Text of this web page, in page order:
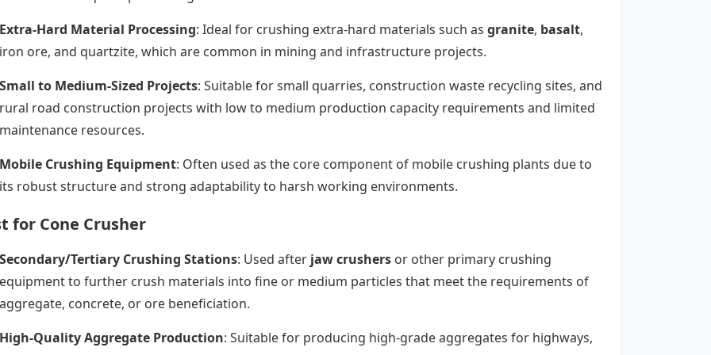
Extra-Hard Material Processing: Ideal for crushing extra-hard materials such as granite, basalt,
iron ore, and quartzite, which are common in mining and infrastructure projects.
Small to Medium-Sized Projects: Suitable for small quarries, construction waste recycling sites, and
rural road construction projects with low to medium production capacity requirements and limited
maintenance resources.
Mobile Crushing Equipment: Often used as the core component of mobile crushing plants due to
its robust structure and strong adaptability to harsh working environments.
for Cone Crusher
Secondary/Tertiary Crushing Stations: Used after jaw crushers or other primary crushing
equipment to further crush materials into fine or medium particles that meet the requirements of
aggregate, concrete, or ore beneficiation.
High-Quality Aggregate Production: Suitable for producing high-grade aggregates for highways,